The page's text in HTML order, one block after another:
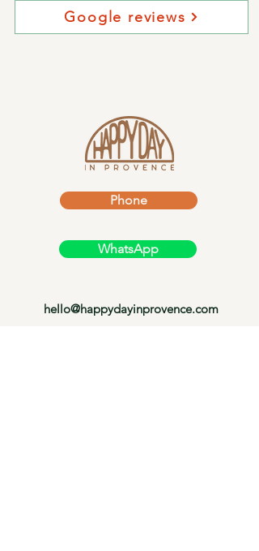
Google reviews
Phone
WhatsApp
hello@happydayinprovence.com